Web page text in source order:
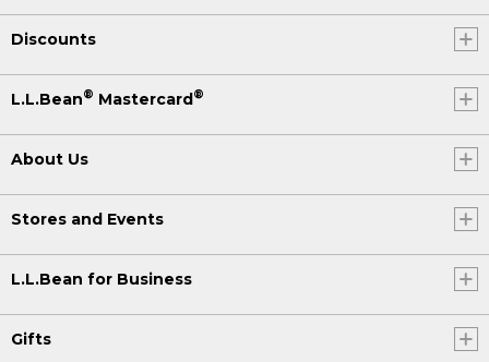
Discounts
L.L.Bean® Mastercard®
About Us
Stores and Events
L.L.Bean for Business
Gifts